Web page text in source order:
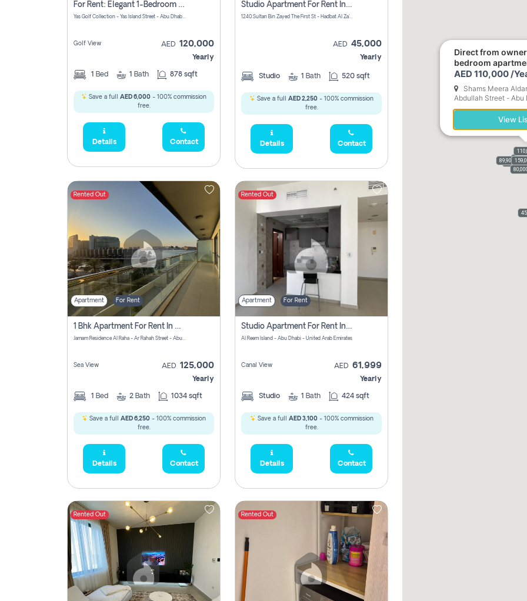
For Rent: Elegant 1-Bedroom Apartment In Yas Golf Collection
Yas Golf Collection - Yas Island Street - Abu Dhabi - United Arab Emirates
Golf View AED 120,000
Yearly
1 Bed 1 Bath 878 sqft
Save a full AED 6,000 - 100% commission
free.
Details Contact
Studio Apartment For Rent In Abu Dhabi
1240 Sultan Bin Zayed The First St - Hadbat Al Za`Faranah - Zone 1 - Abu Dhabi - United Arab Emirates
AED 45,000
Yearly
Studio 1 Bath 520 sqft
Save a full AED 2,250 - 100% commission
free.
Details Contact
Rented Out
Apartment For Rent
1 Bhk Apartment For Rent In Al Rahah, Abu Dhabi
Jamam Residence Al Raha - Ar Rahah Street - Abu Dhabi - United Arab Emirates
Sea View AED 125,000
Yearly
1 Bed 2 Bath 1034 sqft
Save a full AED 6,250 - 100% commission
free.
Details Contact
Rented Out
Apartment For Rent
Studio Apartment For Rent In Al Reem Island, Abu Dhabi
Al Reem Island - Abu Dhabi - United Arab Emirates
Canal View AED 61,999
Yearly
Studio 1 Bath 424 sqft
Save a full AED 3,100- 100% commission
free.
Details Contact
Rented Out Rented Out
70,000
89,900
Direct from
bedroom
AED 110,000 /
Shams Meera
Abdullah Street -
Emirates
View